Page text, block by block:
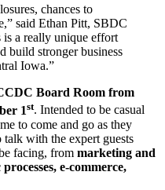
chances to
said Ethan Pitt, SBDC
a really unique effort
build stronger business
Iowa.”
Board Room from
1st. Intended to be casual
to come and go as they
talk with the expert guests
facing, from marketing and
e-commerce,